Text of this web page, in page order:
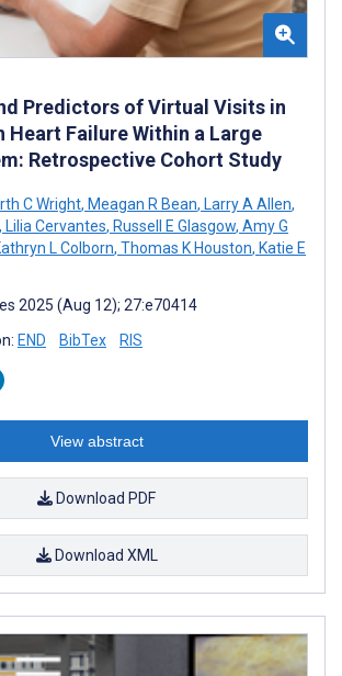
Predictors of Virtual Visits in
Heart Failure Within a Large
Retrospective Cohort Study
C Wright, Meagan R Bean, Larry A Allen,
, Lilia Cervantes, Russell E Glasgow, Amy G
L Colborn, Thomas K Houston, Katie E
2025 (Aug 12); 27:e70414
END BibTex RIS
View abstract
Download PDF
Download XML